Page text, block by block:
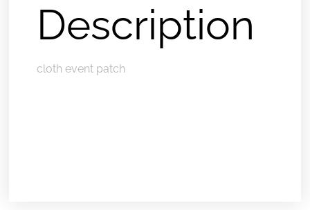
Description
cloth event patch